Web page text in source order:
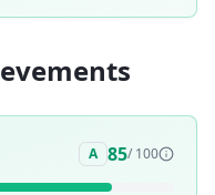
A 85/ 100